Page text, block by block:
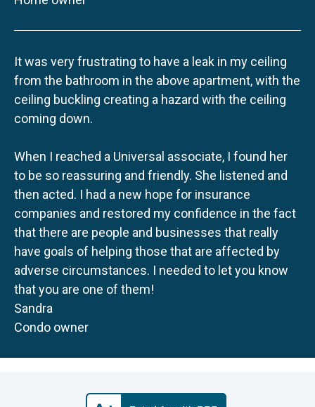
It was very frustrating to have a leak in my ceiling
from the bathroom in the above apartment, with the
ceiling buckling creating a hazard with the ceiling
coming down.
When I reached a Universal associate, I found her
to be so reassuring and friendly. She listened and
then acted. I had a new hope for insurance
companies and restored my confidence in the fact
that there are people and businesses that really
have goals of helping those that are affected by
adverse circumstances. I needed to let you know
that you are one of them!
Sandra
Condo owner